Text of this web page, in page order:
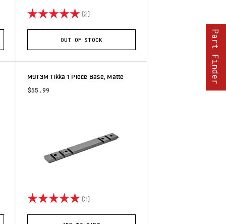
Rating: (2)5.0 out of 5 stars
OUT OF STOCK
M9T3M Tikka 1 Piece Base, Matte
$55.99
Rating: (3)5.0 out of 5 stars
Part Finder